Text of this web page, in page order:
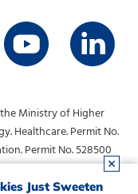
Ministry of Higher
Healthcare. Permit No.
Permit No. 528500
. To request
Just Sweeten